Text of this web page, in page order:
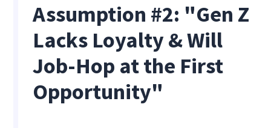
Assumption #2: "Gen Z
Lacks Loyalty & Will
Job-Hop at the First
Opportunity"